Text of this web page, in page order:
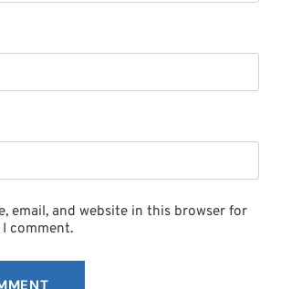
email, and website in this browser for
comment.